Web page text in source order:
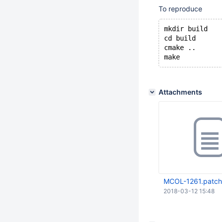
To reproduce
mkdir build
cd build
cmake ..
Attachments
MCOL-1261.patch
2018-03-12 15:48